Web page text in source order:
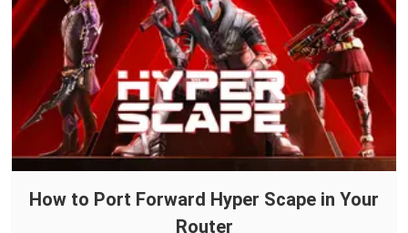
How to Port Forward Hyper Scape in Your
Router